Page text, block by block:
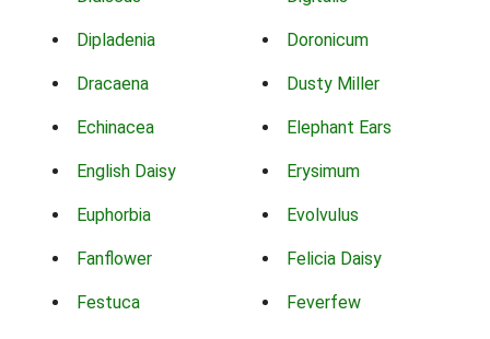
Dipladenia Doronicum
Dracaena Dusty Miller
Echinacea Elephant Ears
English Daisy Erysimum
Euphorbia Evolvulus
Fanflower Felicia Daisy
Festuca Feverfew